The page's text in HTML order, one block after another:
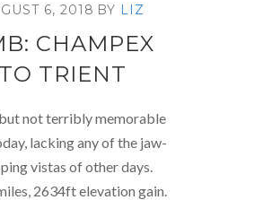
6, 2018 BY LIZ
CHAMPEX
TO TRIENT
not terribly memorable
lacking any of the jaw-
vistas of other days.
2634ft elevation gain.